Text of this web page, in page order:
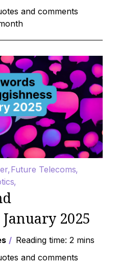
and comments
Future Telecoms
2025
Reading time: 2 mins
and comments